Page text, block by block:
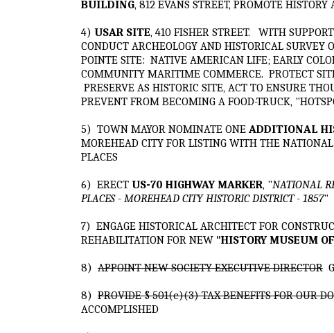
BUILDING, 812 EVANS STREET, PROMOTE
4) USAR SITE, 410 FISHER STREET. WITH
CONDUCT ARCHEOLOGY AND HISTORICAL SURVEY
POINTE SITE: NATIVE AMERICAN LIFE; EARLY
COMMUNITY MARITIME COMMERCE. PROTECT
PRESERVE AS HISTORIC SITE, ACT TO ENSURE
PREVENT FROM BECOMING A FOOD-TRUCK,
5) TOWN MAYOR NOMINATE ONE ADDITIONAL
MOREHEAD CITY FOR LISTING WITH THE
PLACES
6) ERECT US-70 HIGHWAY MARKER, "NATIONAL
PLACES - MOREHEAD CITY HISTORIC DISTRICT - 1857"
7) ENGAGE HISTORICAL ARCHITECT FOR
REHABILITATION FOR NEW "HISTORY MUSEUM
8) APPOINT NEW SOCIETY EXECUTIVE DIRECTOR
8) PROVIDE § 501(c)(3) TAX BENEFITS FOR OUR
ACCOMPLISHED